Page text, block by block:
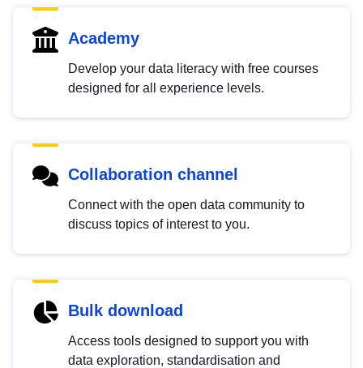
Academy
Develop your data literacy with free courses
designed for all experience levels.
Collaboration channel
Connect with the open data community to
discuss topics of interest to you.
Bulk download
Access tools designed to support you with
data exploration, standardisation and